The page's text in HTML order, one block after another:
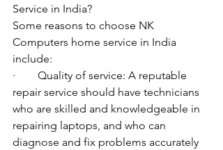
Service in India?
Some reasons to choose NK
Computers home service in India
include:
·        Quality of service: A reputable
repair service should have technicians
who are skilled and knowledgeable in
repairing laptops, and who can
diagnose and fix problems accurately